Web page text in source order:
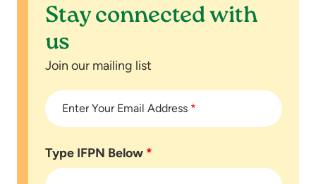
Stay connected with
us
Join our mailing list
Enter Your Email Address *
Type IFPN Below *